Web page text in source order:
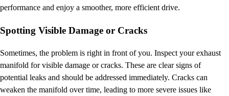
performance and enjoy a smoother, more efficient drive.
Spotting Visible Damage or Cracks
Sometimes, the problem is right in front of you. Inspect your exhaust
manifold for visible damage or cracks. These are clear signs of
potential leaks and should be addressed immediately. Cracks can
weaken the manifold over time, leading to more severe issues like